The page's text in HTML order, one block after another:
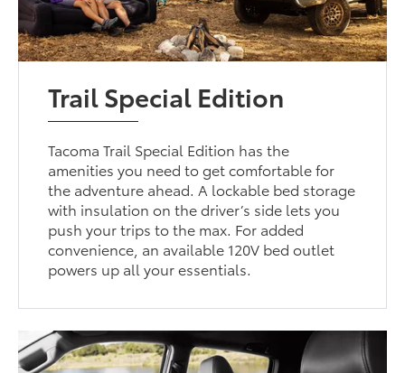
Trail Special Edition
Tacoma Trail Special Edition has the
amenities you need to get comfortable for
the adventure ahead. A lockable bed storage
with insulation on the driver’s side lets you
push your trips to the max. For added
convenience, an available 120V bed outlet
powers up all your essentials.